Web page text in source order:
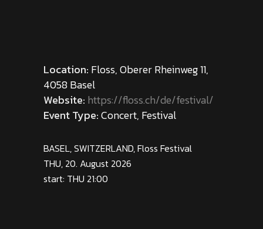
Location: Floss, Oberer Rheinweg 11,
4058 Basel
Website: https://floss.ch/de/festival/
Event Type:Concert, Festival
BASEL, SWITZERLAND, Floss Festival
THU, 20. August 2026
start: THU 21:00